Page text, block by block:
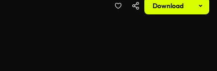
Download